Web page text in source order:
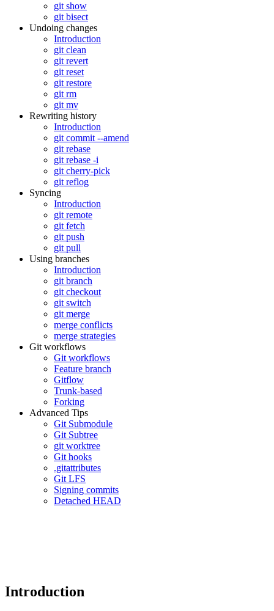
git show
git bisect
Undoing changes
Introduction
git clean
git revert
git reset
git restore
git rm
git mv
Rewriting history
Introduction
git commit --amend
git rebase
git rebase -i
git cherry-pick
git reflog
Syncing
Introduction
git remote
git fetch
git push
git pull
Using branches
Introduction
git branch
git checkout
git switch
git merge
merge conflicts
merge strategies
Git workflows
Git workflows
Feature branch
Gitflow
Trunk-based
Forking
Advanced Tips
Git Submodule
Git Subtree
git worktree
Git hooks
.gitattributes
Git LFS
Signing commits
Detached HEAD
Introduction